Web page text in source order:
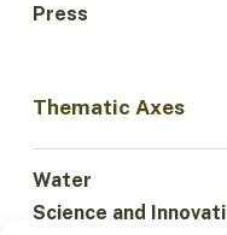
Press
Thematic Axes
Water
Science and